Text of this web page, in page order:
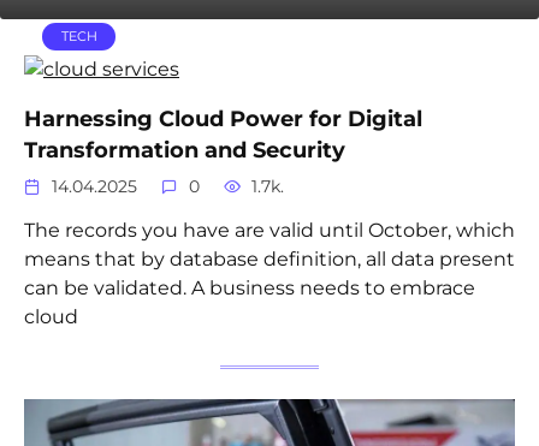
TECH
Harnessing Cloud Power for Digital
Transformation and Security
14.04.2025 0 1.7k.
The records you have are valid until October, which
means that by database definition, all data present
can be validated. A business needs to embrace
cloud